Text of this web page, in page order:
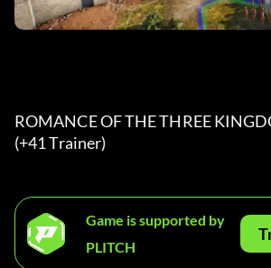
ROMANCE OF THE THREE
(+41 Trainer)
Game is supported by
PLITCH